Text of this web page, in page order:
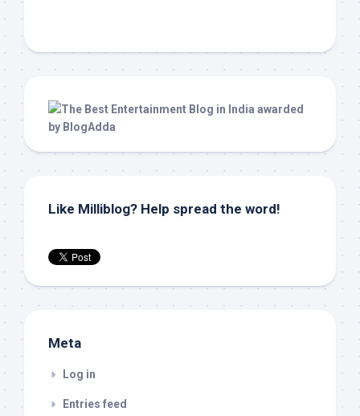
Like Milliblog? Help spread the word!
Meta
Log in
Entries feed